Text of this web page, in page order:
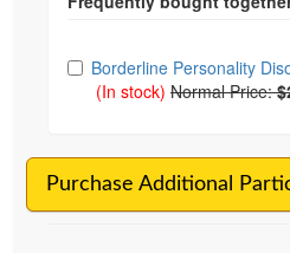
Choose from
Borderline Personality
(In stock) Normal Price:
Purchase Additional